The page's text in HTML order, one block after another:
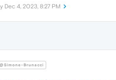
Dec 4, 2023, 8:27 PM
@Simone-Brunacci